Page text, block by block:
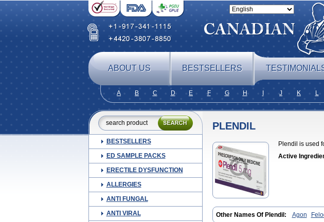
ABOUT US BESTSELLERS
A B C D E F G H J K L
BESTSELLERS
ED SAMPLE PACKS
ERECTILE DYSFUNCTION
ALLERGIES
ANTI FUNGAL
ANTI VIRAL
PLENDIL
Plendil is used
Active
Other Names Of Plendil: Agon